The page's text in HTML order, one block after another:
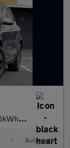
Auto (190 ps)
• Automatic